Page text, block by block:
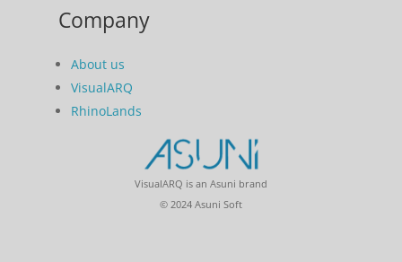
Company
About us
VisualARQ
RhinoLands
VisualARQ is an Asuni brand
© 2024 Asuni Soft